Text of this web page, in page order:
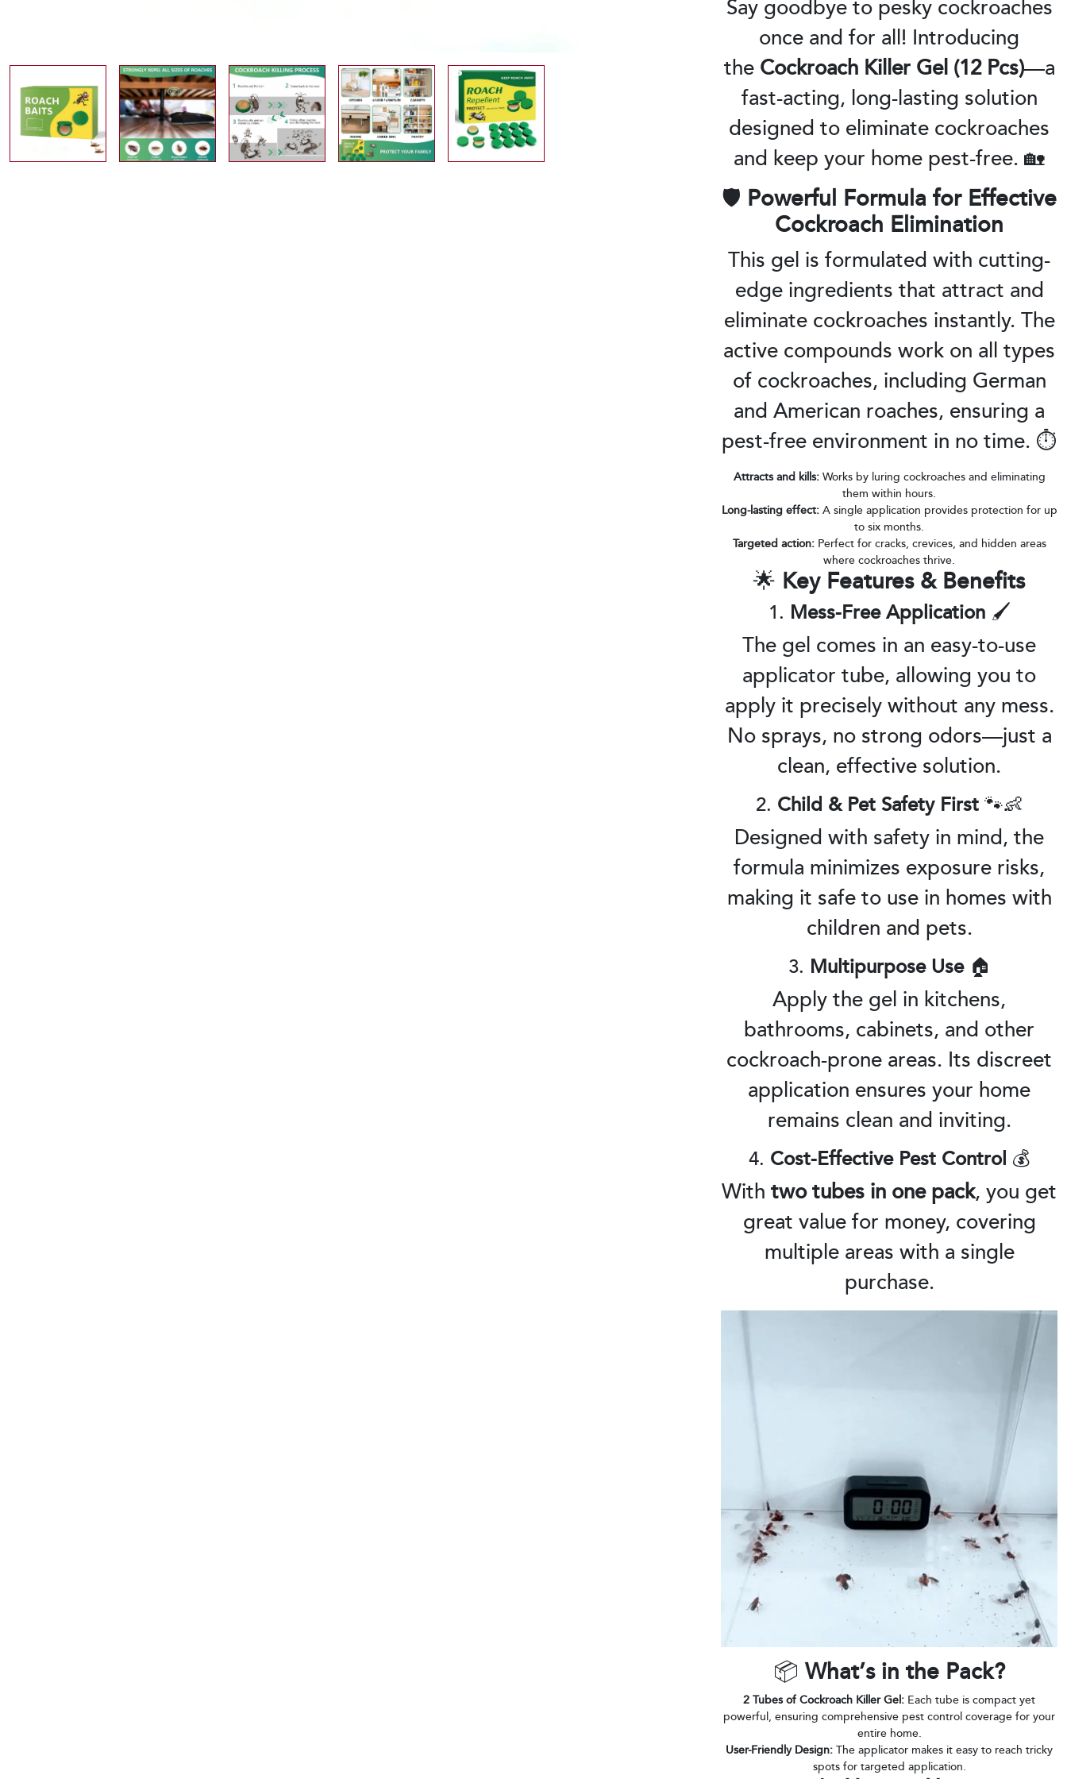
Say goodbye to pesky cockroaches
once and for all! Introducing
the Cockroach Killer Gel (12 Pcs)—a
fast-acting, long-lasting solution
designed to eliminate cockroaches
and keep your home pest-free. 🏡
🛡️ Powerful Formula for Effective
Cockroach Elimination
This gel is formulated with cutting-
edge ingredients that attract and
eliminate cockroaches instantly. The
active compounds work on all types
of cockroaches, including German
and American roaches, ensuring a
pest-free environment in no time. ⏱️
Attracts and kills:Works by luring cockroaches and eliminating
them within hours.
Long-lasting effect:A single application provides protection for up
to six months.
Targeted action:Perfect for cracks, crevices, and hidden areas
where cockroaches thrive.
🌟 Key Features & Benefits
1. Mess-Free Application🖌️
The gel comes in an easy-to-use
applicator tube, allowing you to
apply it precisely without any mess.
No sprays, no strong odors—just a
clean, effective solution.
2. Child & Pet Safety First🐾👶
Designed with safety in mind, the
formula minimizes exposure risks,
making it safe to use in homes with
children and pets.
3. Multipurpose Use🏠
Apply the gel in kitchens,
bathrooms, cabinets, and other
cockroach-prone areas. Its discreet
application ensures your home
remains clean and inviting.
4. Cost-Effective Pest Control 💰
With two tubes in one pack, you get
great value for money, covering
multiple areas with a single
purchase.
📦 What’s in the Pack?
2 Tubes of Cockroach Killer Gel: Each tube is compact yet
powerful, ensuring comprehensive pest control coverage for your
entire home.
User-Friendly Design:The applicator makes it easy to reach tricky
spots for targeted application.